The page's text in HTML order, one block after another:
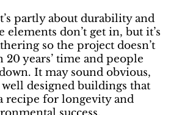
partly about durability and
elements don’t get in, but it’s
so the project doesn’t
years’ time and people
It may sound obvious,
designed buildings that
recipe for longevity and